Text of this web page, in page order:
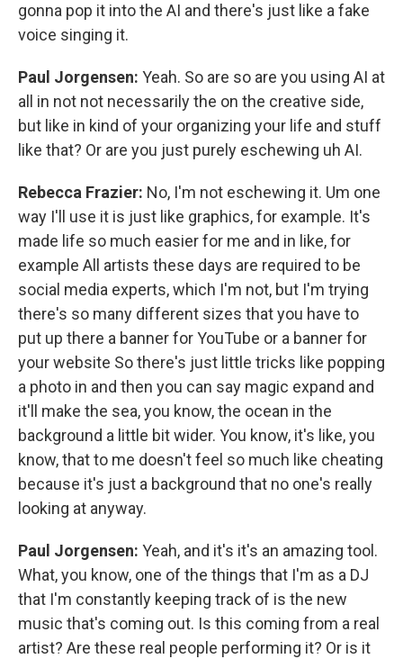
gonna pop it into the AI and there's just like a fake
voice singing it.
Paul Jorgensen: Yeah. So are so are you using AI at
all in not not necessarily the on the creative side,
but like in kind of your organizing your life and stuff
like that? Or are you just purely eschewing uh AI.
Rebecca Frazier: No, I'm not eschewing it. Um one
way I'll use it is just like graphics, for example. It's
made life so much easier for me and in like, for
example All artists these days are required to be
social media experts, which I'm not, but I'm trying
there's so many different sizes that you have to
put up there a banner for YouTube or a banner for
your website So there's just little tricks like popping
a photo in and then you can say magic expand and
it'll make the sea, you know, the ocean in the
background a little bit wider. You know, it's like, you
know, that to me doesn't feel so much like cheating
because it's just a background that no one's really
looking at anyway.
Paul Jorgensen: Yeah, and it's it's an amazing tool.
What, you know, one of the things that I'm as a DJ
that I'm constantly keeping track of is the new
music that's coming out. Is this coming from a real
artist? Are these real people performing it? Or is it